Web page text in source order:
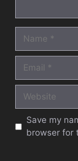
Save my
browser for